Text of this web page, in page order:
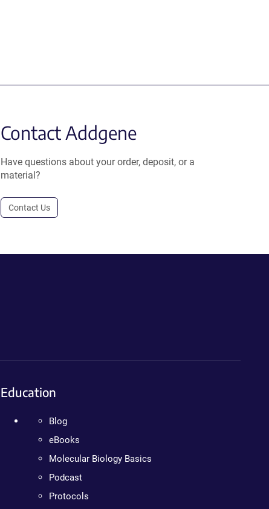
Contact Addgene
Have questions about your order, deposit, or a
material?
Contact Us
Education
Blog
eBooks
Molecular Biology Basics
Podcast
Protocols